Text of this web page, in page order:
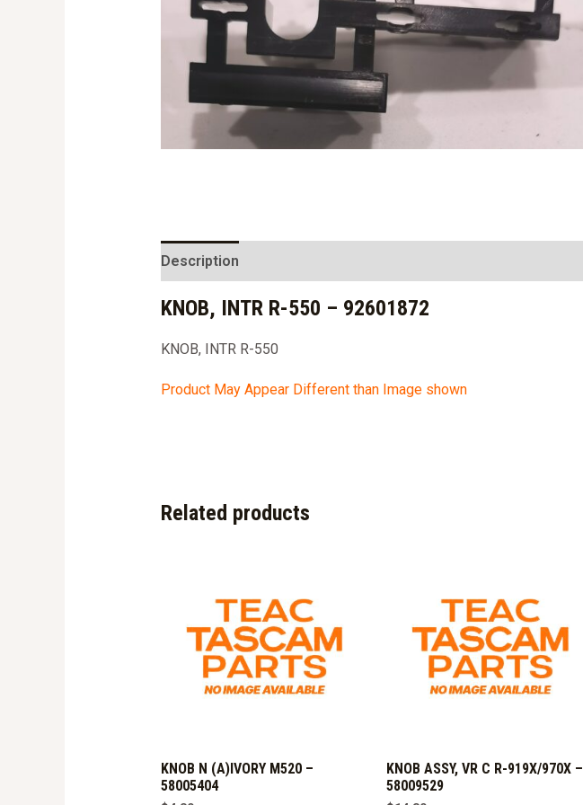
Description
KNOB, INTR R-550 – 92601872
KNOB, INTR R-550
Product May Appear Different than Image shown
Related products
KNOB N (A)IVORY M520 –
58005404
KNOB ASSY, VR C R-919X/970X –
58009529